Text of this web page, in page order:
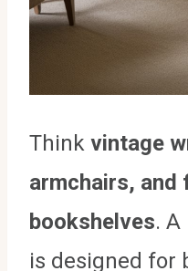
Think vintage
armchairs,
bookshelves.
is designed for